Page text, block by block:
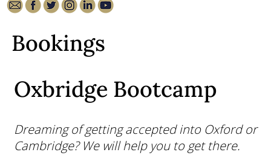
Oxbridge Bootcamp
Dreaming of getting accepted into Oxford or
Cambridge? We will help you to get there.
Bookings